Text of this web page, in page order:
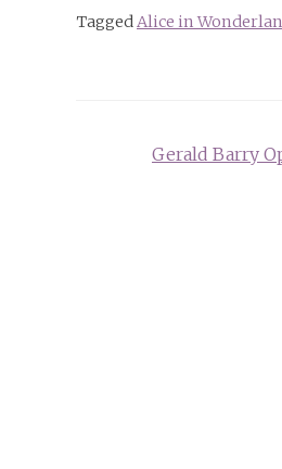
TaggedAlice in
navigationGerald Barry